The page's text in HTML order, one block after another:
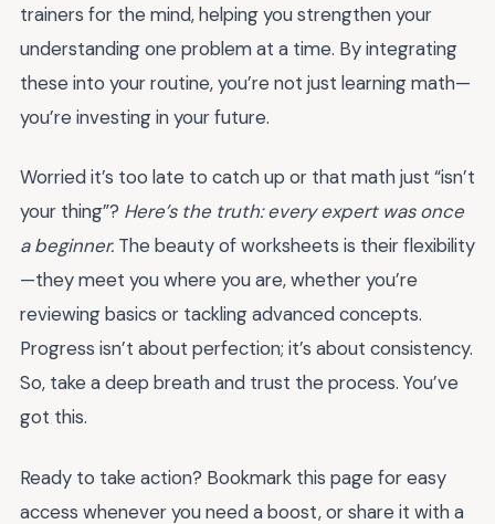
trainers for the mind, helping you strengthen your
understanding one problem at a time. By integrating
these into your routine, you’re not just learning math—
you’re investing in your future.
Worried it’s too late to catch up or that math just “isn’t
your thing”? Here’s the truth: every expert was once
a beginner. The beauty of worksheets is their flexibility
—they meet you where you are, whether you’re
reviewing basics or tackling advanced concepts.
Progress isn’t about perfection; it’s about consistency.
So, take a deep breath and trust the process. You’ve
got this.
Ready to take action? Bookmark this page for easy
access whenever you need a boost, or share it with a